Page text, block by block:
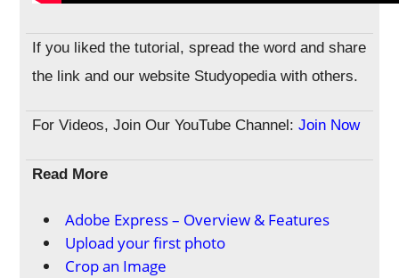
If you liked the tutorial, spread the word and share
the link and our website Studyopedia with others.
For Videos, Join Our YouTube Channel:Join Now
Read More
Adobe Express – Overview & Features
Upload your first photo
Crop an Image